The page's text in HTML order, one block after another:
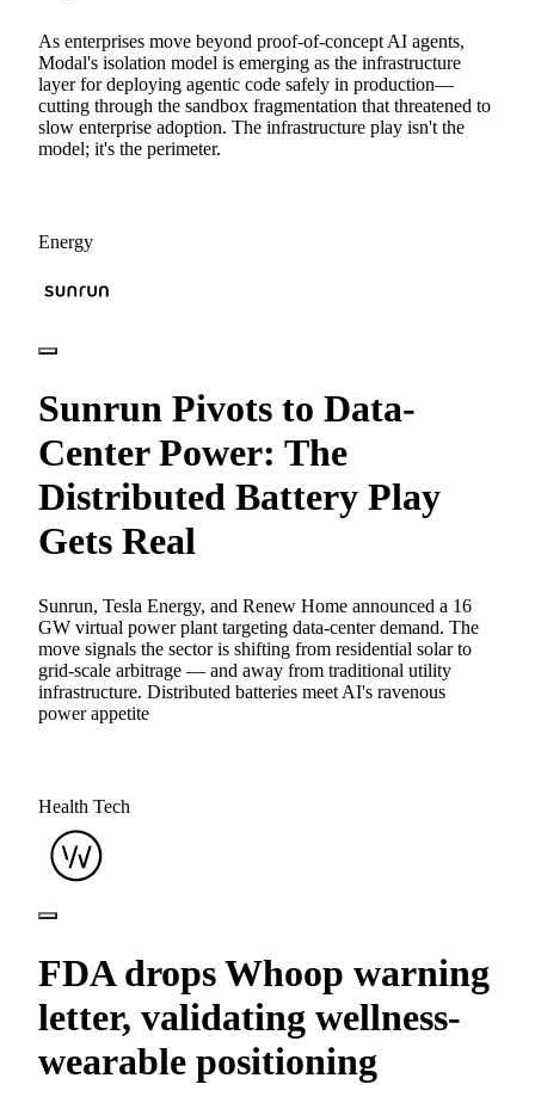
As enterprises move beyond proof-of-concept AI agents,
Modal's isolation model is emerging as the infrastructure
layer for deploying agentic code safely in production—
cutting through the sandbox fragmentation that threatened to
slow enterprise adoption. The infrastructure play isn't the
model; it's the perimeter.
Energy
Sunrun Pivots to Data-
Center Power: The
Distributed Battery Play
Gets Real
Sunrun, Tesla Energy, and Renew Home announced a 16
GW virtual power plant targeting data-center demand. The
move signals the sector is shifting from residential solar to
grid-scale arbitrage — and away from traditional utility
infrastructure. Distributed batteries meet AI's ravenous
power appetite
Health Tech
FDA drops Whoop warning
letter, validating wellness-
wearable positioning